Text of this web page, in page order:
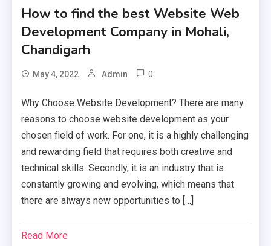
How to find the best Website Web
Development Company in Mohali,
Chandigarh
May 4, 2022 Admin 0
Why Choose Website Development? There are many
reasons to choose website development as your
chosen field of work. For one, it is a highly challenging
and rewarding field that requires both creative and
technical skills. Secondly, it is an industry that is
constantly growing and evolving, which means that
there are always new opportunities to […]
Read More